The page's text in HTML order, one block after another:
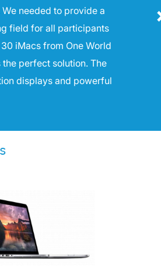
needed to provide a
field for all participants
iMacs from One World
the perfect solution. The
displays and powerful
ease of use of the Macs
could focus on their
delivery and setup
invaluable in making the
a resounding success."